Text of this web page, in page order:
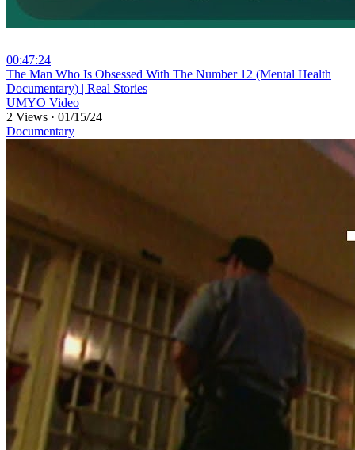
00:47:24
⁣The Man Who Is Obsessed With The Number 12 (Mental Health
Documentary) | Real Stories
UMYO Video
2 Views · 01/15/24
Documentary